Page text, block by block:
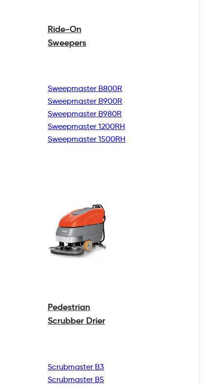
Ride-On
Sweepers
Sweepmaster B800R
Sweepmaster B900R
Sweepmaster B980R
Sweepmaster 1200RH
Sweepmaster 1500RH
Pedestrian
Scrubber Drier
Scrubmaster B3
Scrubmaster B5